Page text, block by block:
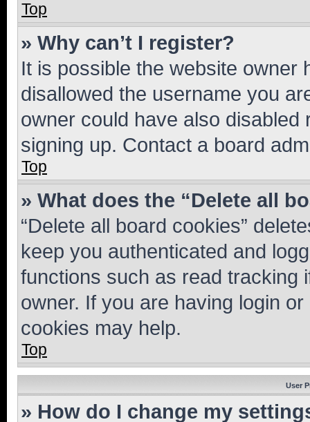
Top
» Why can’t I register?
It is possible the website owner
disallowed the username you
owner could have also
signing up. Contact a board
Top
» What does the “Delete all
“Delete all board cookies”
keep you authenticated and
functions such as read tracking
owner. If you are having login
cookies may help.
Top
User
» How do I change my